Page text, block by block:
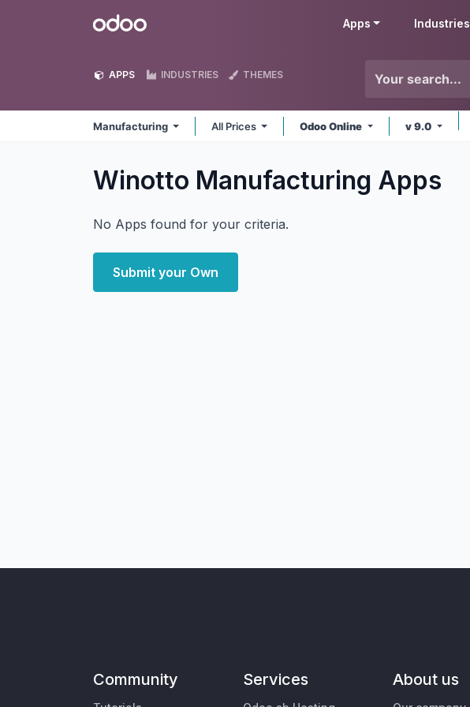
Odoo Apps Industries
APPS INDUSTRIES THEMES
Manufacturing All Prices Odoo Online v 9.0
Winotto Manufacturing Apps
No Apps found for your criteria.
Submit your Own
Community Services About us